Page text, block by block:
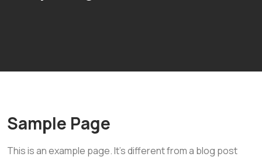
Sample Page
This is an example page. It’s different from a blog post